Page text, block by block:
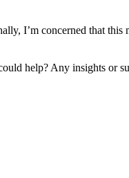
I’m concerned that this
help? Any insights or